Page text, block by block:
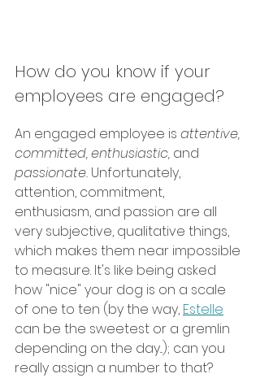
How do you know if your
employees are engaged?
An engaged employee is attentive,
committed, enthusiastic, and
passionate. Unfortunately,
attention, commitment,
enthusiasm, and passion are all
very subjective, qualitative things,
which makes them near impossible
to measure. It's like being asked
how "nice" your dog is on a scale
of one to ten (by the way, Estelle
can be the sweetest or a gremlin
depending on the day...); can you
really assign a number to that?